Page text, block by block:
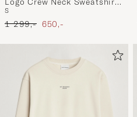
Black
S
Ordinary pris
1 299,- Nedsat pris
650,-